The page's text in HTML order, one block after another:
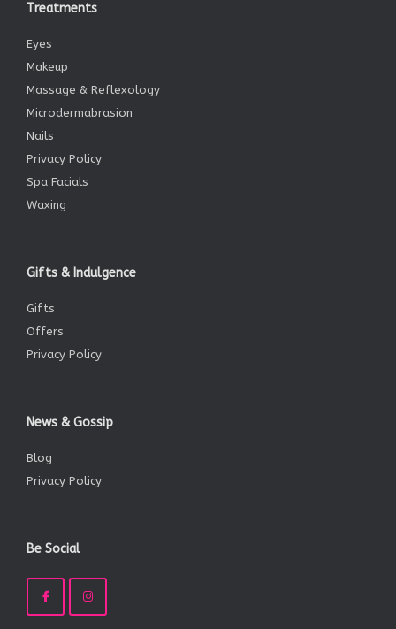
Treatments
Eyes
Makeup
Massage & Reflexology
Microdermabrasion
Nails
Privacy Policy
Spa Facials
Waxing
Gifts & Indulgence
Gifts
Offers
Privacy Policy
News & Gossip
Blog
Privacy Policy
Be Social